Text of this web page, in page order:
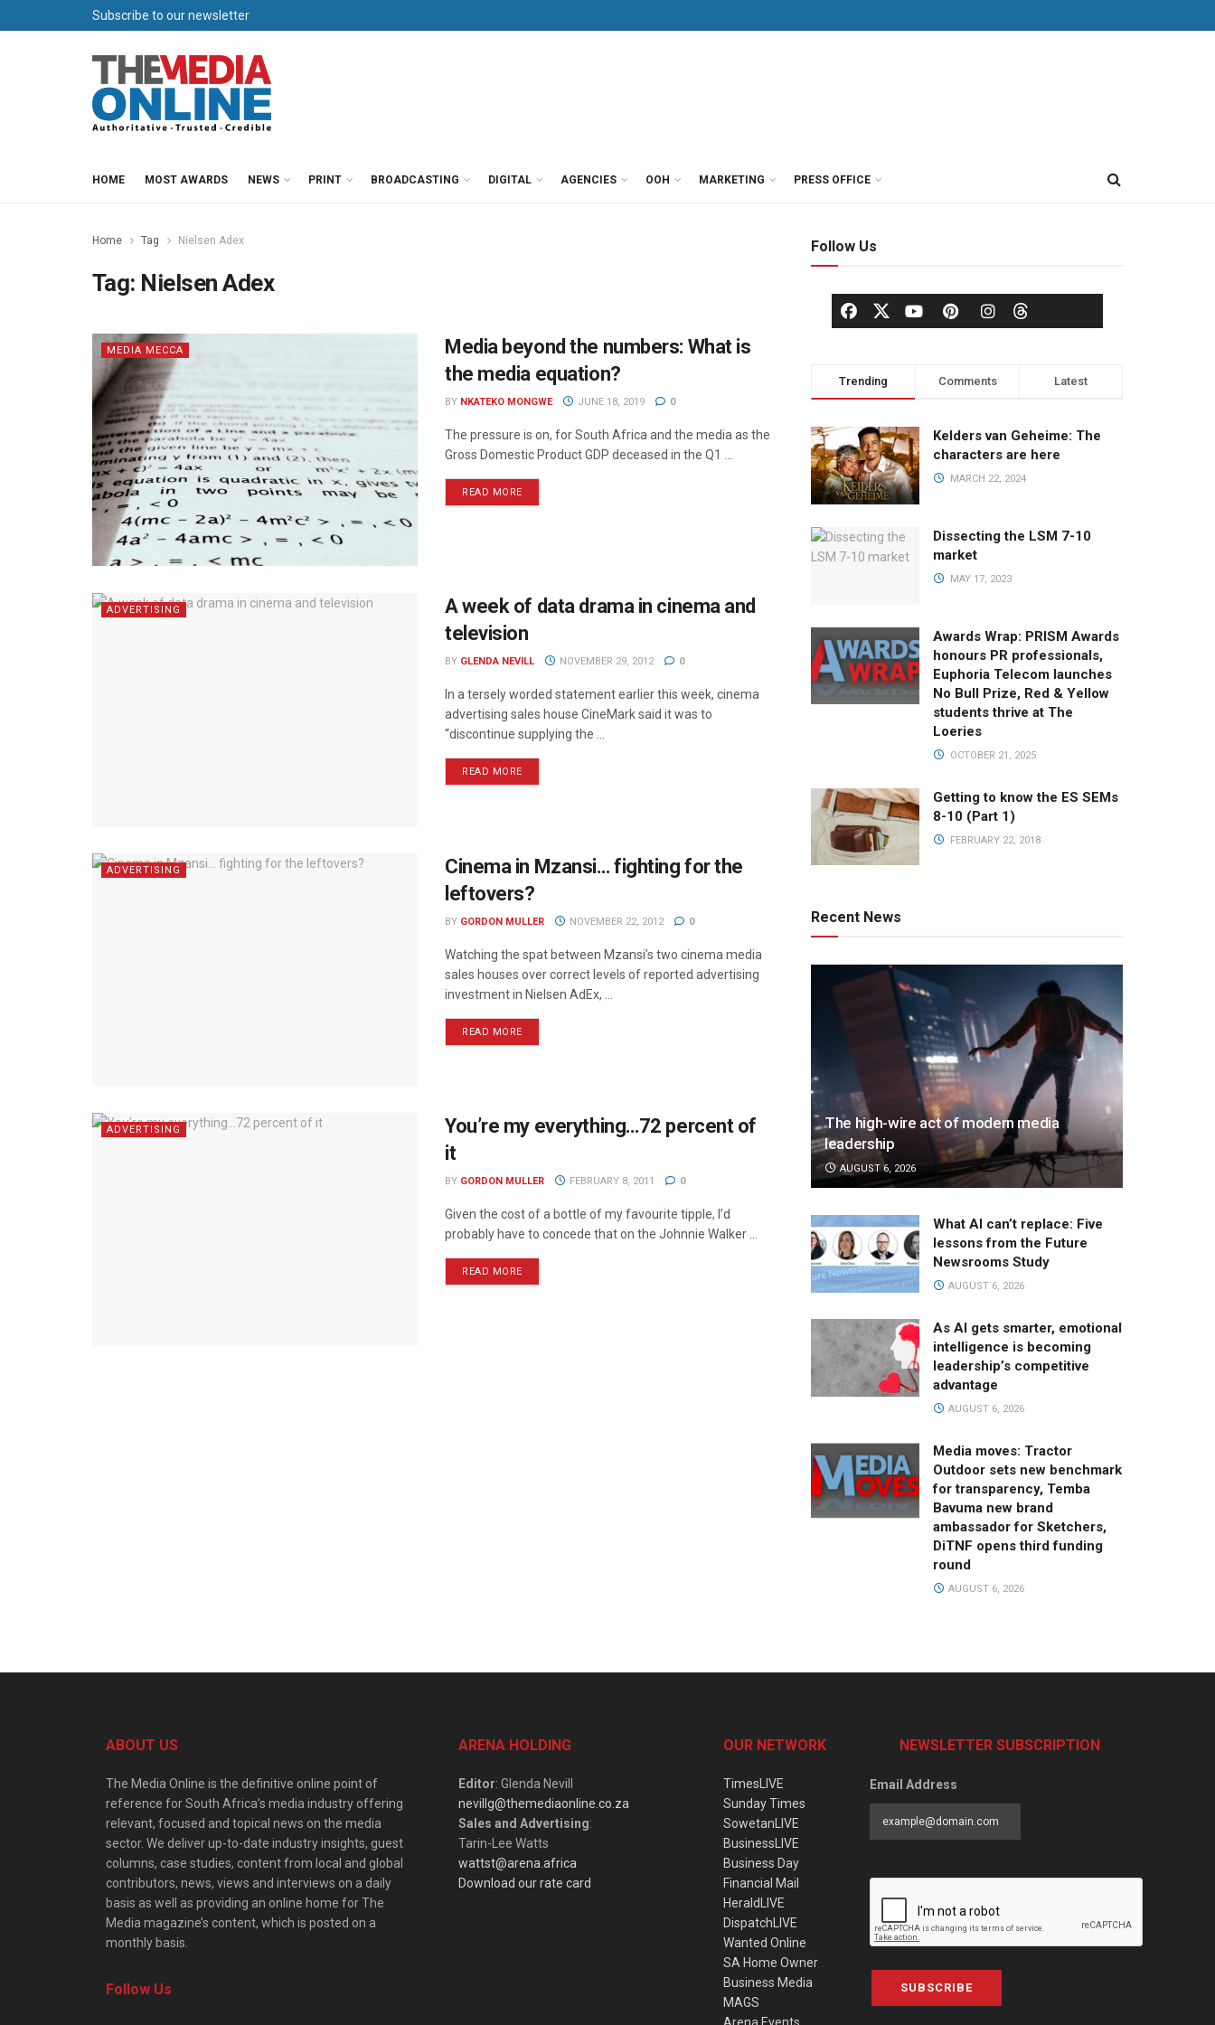
Subscribe to our newsletter
HOME MOST AWARDS NEWS PRINT BROADCASTING DIGITAL AGENCIES OOH MARKETING PRESS OFFICE
Home Tag Nielsen Adex
Tag: Nielsen Adex
MEDIA MECCA
Media beyond the numbers: What is
the media equation?
BY NKATEKO MONGWE JUNE 18, 2019 0
The pressure is on, for South Africa and the media as the
Gross Domestic Product GDP deceased in the Q1 ...
READ MORE
ADVERTISING
A week of data drama in cinema and
television
BY GLENDA NEVILL NOVEMBER 29, 2012 0
In a tersely worded statement earlier this week, cinema
advertising sales house CineMark said it was to
“discontinue supplying the ...
READ MORE
ADVERTISING
Cinema in Mzansi… fighting for the
leftovers?
BY GORDON MULLER NOVEMBER 22, 2012 0
Watching the spat between Mzansi’s two cinema media
sales houses over correct levels of reported advertising
investment in Nielsen AdEx, ...
READ MORE
ADVERTISING
You’re my everything…72 percent of
it
BY GORDON MULLER FEBRUARY 8, 2011 0
Given the cost of a bottle of my favourite tipple, I’d
probably have to concede that on the Johnnie Walker ...
READ MORE
Follow Us
Trending Comments Latest
Kelders van Geheime: The
characters are here
MARCH 22, 2024
Dissecting the LSM 7-10
market
MAY 17, 2023
Awards Wrap: PRISM Awards
honours PR professionals,
Euphoria Telecom launches
No Bull Prize, Red & Yellow
students thrive at The
Loeries
OCTOBER 21, 2025
Getting to know the ES SEMs
8-10 (Part 1)
FEBRUARY 22, 2018
Recent News
The high-wire act of modern media
leadership
AUGUST 6, 2026
What AI can’t replace: Five
lessons from the Future
Newsrooms Study
AUGUST 6, 2026
As AI gets smarter, emotional
intelligence is becoming
leadership’s competitive
advantage
AUGUST 6, 2026
Media moves: Tractor
Outdoor sets new benchmark
for transparency, Temba
Bavuma new brand
ambassador for Sketchers,
DiTNF opens third funding
round
AUGUST 6, 2026
ABOUT US
The Media Online is the definitive online point of
reference for South Africa’s media industry offering
relevant, focused and topical news on the media
sector. We deliver up-to-date industry insights, guest
columns, case studies, content from local and global
contributors, news, views and interviews on a daily
basis as well as providing an online home for The
Media magazine’s content, which is posted on a
monthly basis.
Follow Us
ARENA HOLDING
Editor: Glenda Nevill
nevillg@themediaonline.co.za
Sales and Advertising:
Tarin-Lee Watts
wattst@arena.africa
Download our rate card
OUR NETWORK
TimesLIVE
Sunday Times
SowetanLIVE
BusinessLIVE
Business Day
Financial Mail
HeraldLIVE
DispatchLIVE
Wanted Online
SA Home Owner
Business Media
MAGS
NEWSLETTER SUBSCRIPTION
Email Address
SUBSCRIBE